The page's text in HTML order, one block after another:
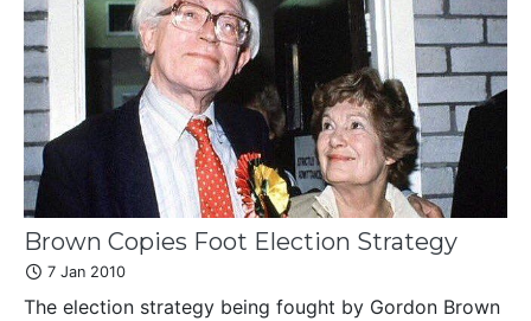
Brown Copies Foot Election Strategy
7 Jan 2010
The election strategy being fought by Gordon Brown